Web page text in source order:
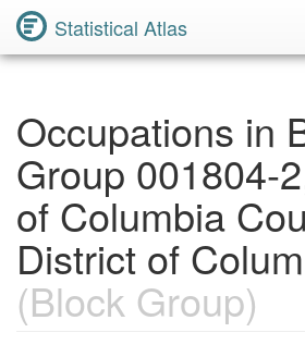
Statistical Atlas
Occupations in
Group 001804-
of Columbia
District of
(Block Group)